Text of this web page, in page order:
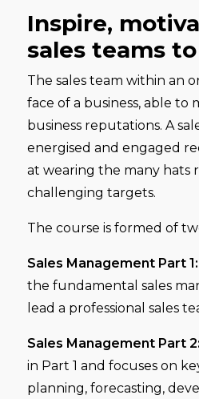
Inspire,
sales teams
The sales team within an
face of a business, able to
business reputations. A
energised and engaged
at wearing the many hats
challenging targets.
The course is formed of
Sales Management Part 1:
the fundamental sales
lead a professional sales
Sales Management Part 2:
in Part 1 and focuses on
planning, forecasting,